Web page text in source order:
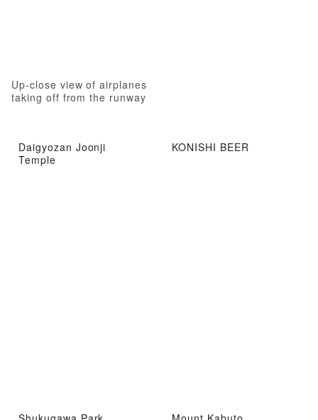
Up-close view of airplanes
taking off from the runway
Daigyozan Joonji
Temple
KONISHI BEER